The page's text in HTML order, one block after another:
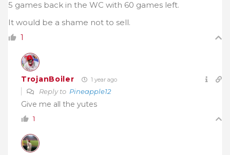
5 games back in the WC with 60 games left.
It would be a shame not to sell.
1
TrojanBoiler 1 year ago
Reply to Pineapple12
Give me all the yutes
1